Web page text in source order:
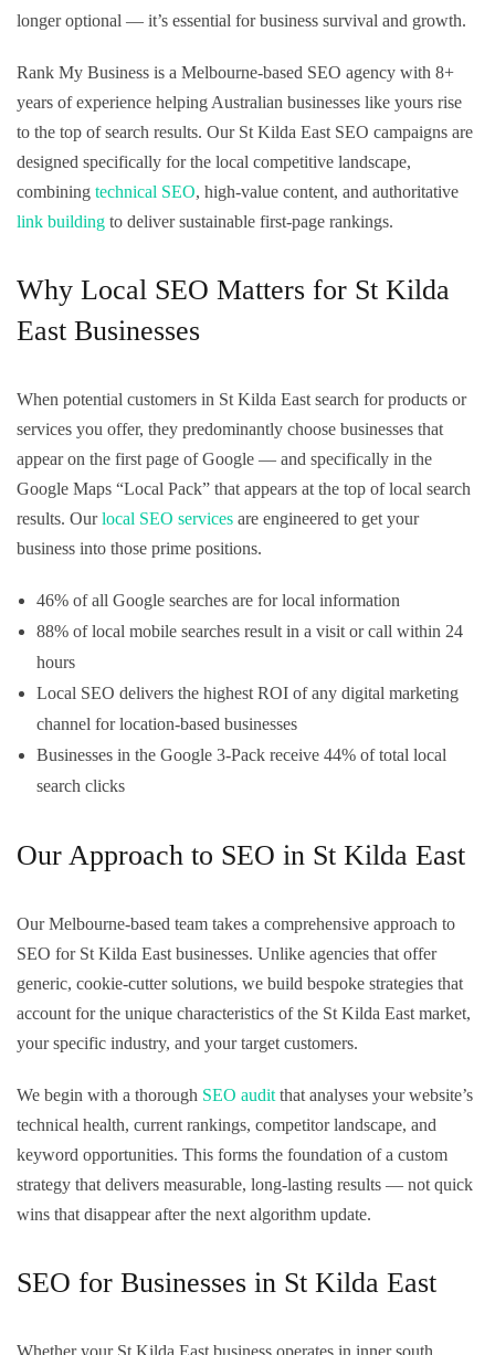
longer optional — it’s essential for business survival and growth.
Rank My Business is a Melbourne-based SEO agency with 8+
years of experience helping Australian businesses like yours rise
to the top of search results. Our St Kilda East SEO campaigns are
designed specifically for the local competitive landscape,
combining technical SEO, high-value content, and authoritative
link building to deliver sustainable first-page rankings.
Why Local SEO Matters for St Kilda
East Businesses
When potential customers in St Kilda East search for products or
services you offer, they predominantly choose businesses that
appear on the first page of Google — and specifically in the
Google Maps “Local Pack” that appears at the top of local search
results. Ourlocal SEO services are engineered to get your
business into those prime positions.
46% of all Google searches are for local information
88% of local mobile searches result in a visit or call within 24
hours
Local SEO delivers the highest ROI of any digital marketing
channel for location-based businesses
Businesses in the Google 3-Pack receive 44% of total local
search clicks
Our Approach to SEO in St Kilda East
Our Melbourne-based team takes a comprehensive approach to
SEO for St Kilda East businesses. Unlike agencies that offer
generic, cookie-cutter solutions, we build bespoke strategies that
account for the unique characteristics of the St Kilda East market,
your specific industry, and your target customers.
We begin with a thorough SEO audit that analyses your website’s
technical health, current rankings, competitor landscape, and
keyword opportunities. This forms the foundation of a custom
strategy that delivers measurable, long-lasting results — not quick
wins that disappear after the next algorithm update.
SEO for Businesses in St Kilda East
Whether your St Kilda East business operates in inner south